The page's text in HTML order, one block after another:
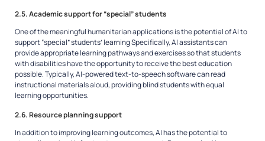
2.5. Academic support for “special” students
One of the meaningful humanitarian applications is the potential of AI to
support “special” students’ learning Specifically, AI assistants can
provide appropriate learning pathways and exercises so that students
with disabilities have the opportunity to receive the best education
possible. Typically, AI-powered text-to-speech software can read
instructional materials aloud, providing blind students with equal
learning opportunities.
2.6. Resource planning support
In addition to improving learning outcomes, AI has the potential to